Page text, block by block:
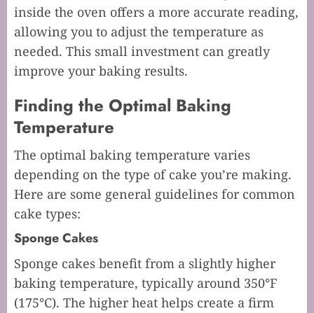
inside the oven offers a more accurate reading,
allowing you to adjust the temperature as
needed. This small investment can greatly
improve your baking results.
Finding the Optimal Baking
Temperature
The optimal baking temperature varies
depending on the type of cake you’re making.
Here are some general guidelines for common
cake types:
Sponge Cakes
Sponge cakes benefit from a slightly higher
baking temperature, typically around 350°F
(175°C). The higher heat helps create a firm